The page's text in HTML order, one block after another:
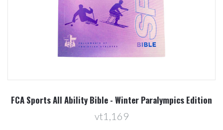
FCA Sports All Ability Bible - Winter Paralympics Edition
vt1,169